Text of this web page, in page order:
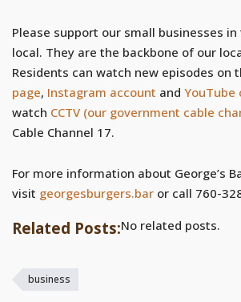
Please support our small businesses
local. They are the backbone of our
Residents can watch new episodes on
page, Instagram account and YouTube
watch CCTV (our government cable
Cable Channel 17.
For more information about George’s
visit georgesburgers.bar or call 760-
Related Posts:No related posts.
business